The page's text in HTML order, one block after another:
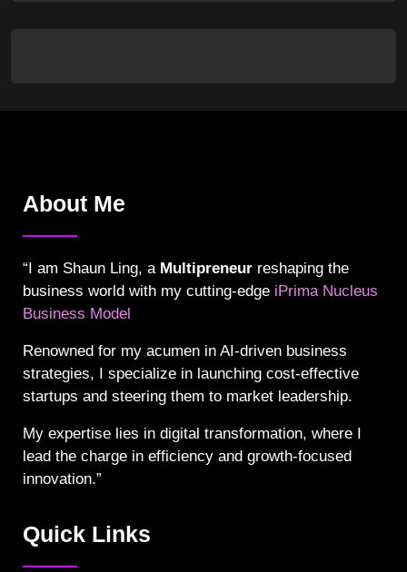
About Me
“I am Shaun Ling, a Multipreneur reshaping the
business world with my cutting-edge iPrima Nucleus
Business Model
Renowned for my acumen in AI-driven business
strategies, I specialize in launching cost-effective
startups and steering them to market leadership.
My expertise lies in digital transformation, where I
lead the charge in efficiency and growth-focused
innovation.”
Quick Links